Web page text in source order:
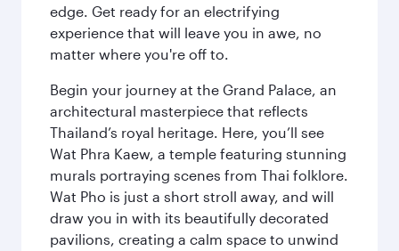
edge. Get ready for an electrifying
experience that will leave you in awe, no
matter where you're off to.
Begin your journey at the Grand Palace, an
architectural masterpiece that reflects
Thailand’s royal heritage. Here, you’ll see
Wat Phra Kaew, a temple featuring stunning
murals portraying scenes from Thai folklore.
Wat Pho is just a short stroll away, and will
draw you in with its beautifully decorated
pavilions, creating a calm space to unwind